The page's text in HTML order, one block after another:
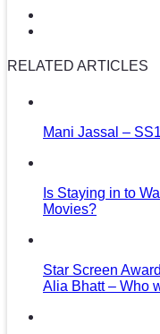
RELATED ARTICLES
Mani Jassal –
Is Staying in to
Movies?
Star Screen
Alia Bhatt – Who